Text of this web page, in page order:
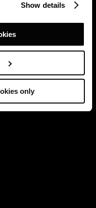
Show details
only